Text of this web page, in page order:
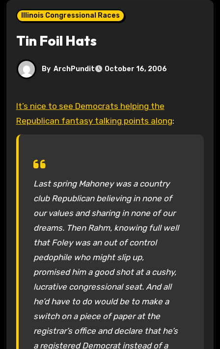
Illinois Congressional Races
Tin Foil Hats
By ArchPundit October 16, 2006
It’s nice to see Democrats helping the
Republican fantasy talking points along:
Last spring Mahoney was a country
club Republican believing in none of
our values and sharing in none of our
dreams. Then Rahm, knowing full well
that Foley was an out of control
pedophile who might slip up,
promised him a good shot at a cushy,
lucrative congressional seat. And all
he’d have to do would be to make a
switch on a piece of paper at the
registrar’s office and declare that he’s
a registered Democrat instead of a